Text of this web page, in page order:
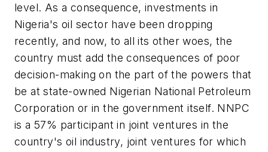
level. As a consequence, investments in
Nigeria's oil sector have been dropping
recently, and now, to all its other woes, the
country must add the consequences of poor
decision-making on the part of the powers that
be at state-owned Nigerian National Petroleum
Corporation or in the government itself. NNPC
is a 57% participant in joint ventures in the
country's oil industry, joint ventures for which